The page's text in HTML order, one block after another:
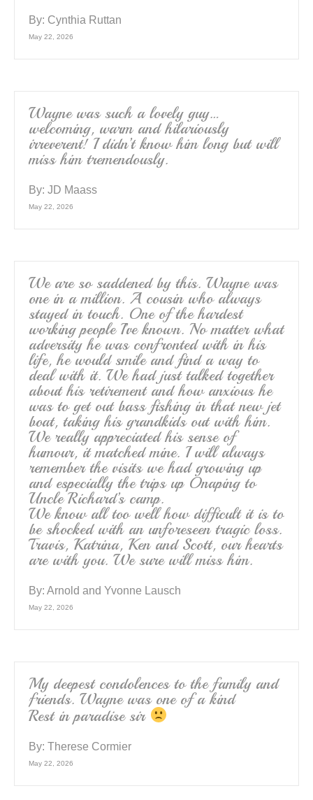
By: Cynthia Ruttan
May 22, 2026
Wayne was such a lovely guy…
welcoming, warm and hilariously
irreverent! I didn’t know him long but will
miss him tremendously.
By: JD Maass
May 22, 2026
We are so saddened by this. Wayne was
one in a million. A cousin who always
stayed in touch. One of the hardest
working people I’ve known. No matter what
adversity he was confronted with in his
life, he would smile and find a way to
deal with it. We had just talked together
about his retirement and how anxious he
was to get out bass fishing in that new jet
boat, taking his grandkids out with him.
We really appreciated his sense of
humour, it matched mine. I will always
remember the visits we had growing up
and especially the trips up Onaping to
Uncle Richard’s camp.
We know all too well how difficult it is to
be shocked with an unforeseen tragic loss.
Travis, Katrina, Ken and Scott, our hearts
are with you. We sure will miss him.
By: Arnold and Yvonne Lausch
May 22, 2026
My deepest condolences to the family and
friends. Wayne was one of a kind
Rest in paradise sir
By: Therese Cormier
May 22, 2026